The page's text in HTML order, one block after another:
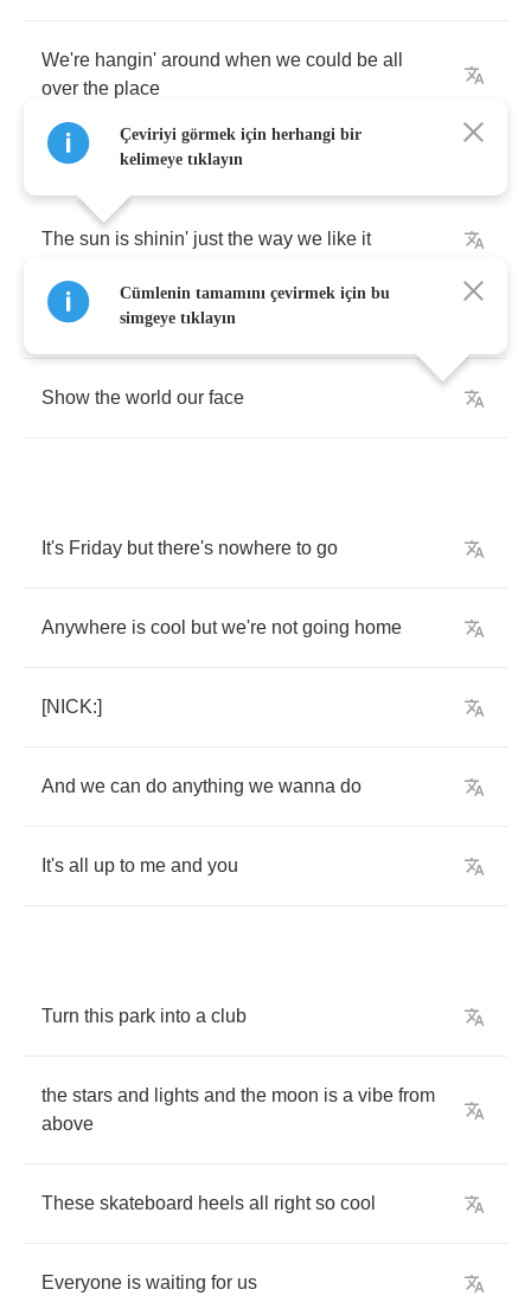
We're hangin' around when we could be all
over the place
The sun is shinin' just the way we like it
Let's get out of this hallway
Show the world our face
It's Friday but there's nowhere to go
Anywhere is cool but we're not going home
[NICK:]
And we can do anything we wanna do
It's all up to me and you
Turn this park into a club
the stars and lights and the moon is a vibe from
above
These skateboard heels all right so cool
Everyone is waiting for us
Çeviriyi görmek için herhangi bir
kelimeye tıklayın
Cümlenin tamamını çevirmek için bu
simgeye tıklayın